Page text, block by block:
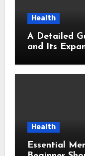
Health
A Detailed
and Its
Health
Essential